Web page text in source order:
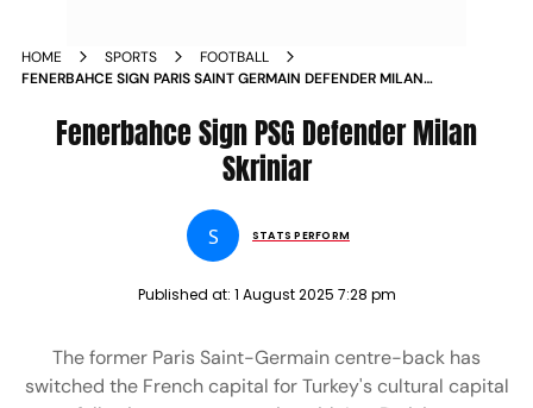
HOME SPORTS
FOOTBALL
FENERBAHCE SIGN PARIS SAINT GERMAIN DEFENDER MILAN
Fenerbahce Sign PSG Defender Milan
Skriniar
S STATS PERFORM
Published at: 1 August 2025 7:28 pm
The former Paris Saint-Germain centre-back has
switched the French capital for Turkey's cultural capital